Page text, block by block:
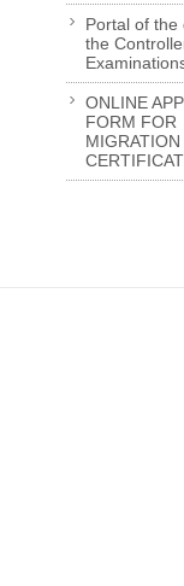
Portal of the
the
ONLINE
FORM FOR
MIGRATION